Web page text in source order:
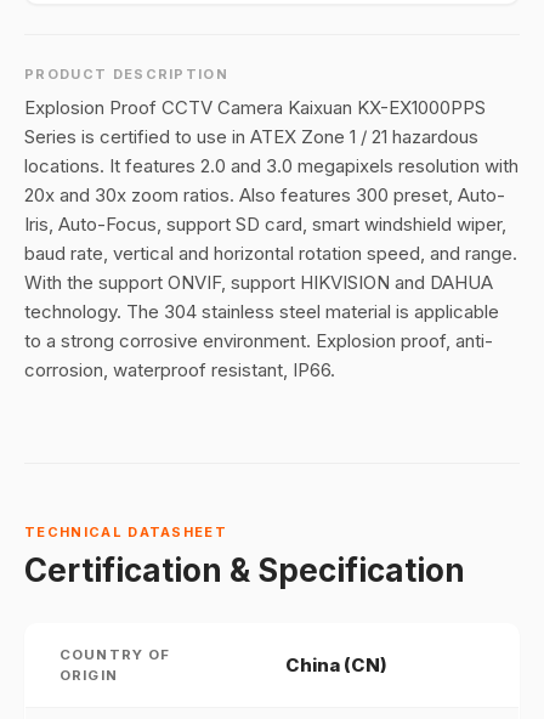
PRODUCT DESCRIPTION
Explosion Proof CCTV Camera Kaixuan KX-EX1000PPS
Series is certified to use in ATEX Zone 1 / 21 hazardous
locations. It features 2.0 and 3.0 megapixels resolution with
20x and 30x zoom ratios. Also features 300 preset, Auto-
Iris, Auto-Focus, support SD card, smart windshield wiper,
baud rate, vertical and horizontal rotation speed, and range.
With the support ONVIF, support HIKVISION and DAHUA
technology. The 304 stainless steel material is applicable
to a strong corrosive environment. Explosion proof, anti-
corrosion, waterproof resistant, IP66.
TECHNICAL DATASHEET
Certification & Specification
COUNTRY OF
ORIGIN
China (CN)